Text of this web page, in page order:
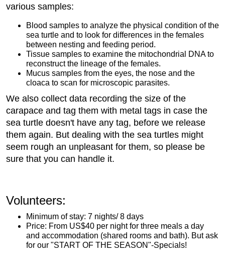
various samples:
Blood samples to analyze the physical condition of the
sea turtle and to look for differences in the females
between nesting and feeding period.
Tissue samples to examine the mitochondrial DNA to
reconstruct the lineage of the females.
Mucus samples from the eyes, the nose and the
cloaca to scan for microscopic parasites.
We also collect data recording the size of the
carapace and tag them with metal tags in case the
sea turtle doesn't have any tag, before we release
them again. But dealing with the sea turtles might
seem rough an unpleasant for them, so please be
sure that you can handle it.
Volunteers:
Minimum of stay: 7 nights/ 8 days
Price: From US$40 per night for three meals a day
and accommodation (shared rooms and bath). But ask
for our "START OF THE SEASON"-Specials!